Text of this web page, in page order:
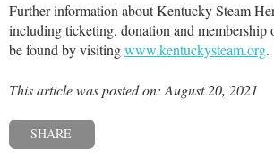
Further information about Kentucky Steam
including ticketing, donation and membership
be found by visitingwww.kentuckysteam.org.
This article was posted on: August 20, 2021
SHARE